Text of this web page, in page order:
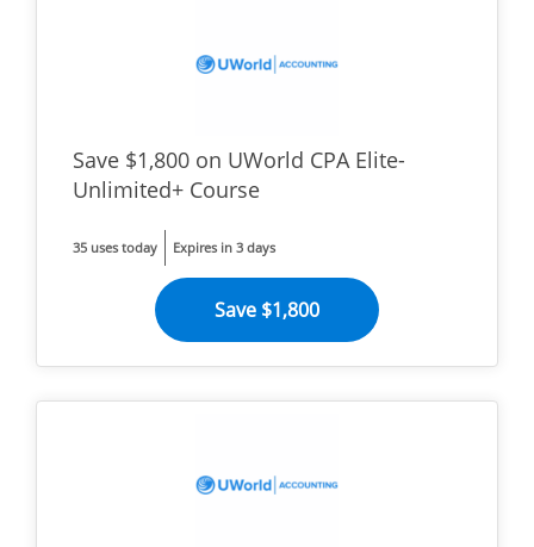
Save $1,800 on UWorld CPA Elite-
Unlimited+ Course
35 uses today Expires in 3 days
Save $1,800